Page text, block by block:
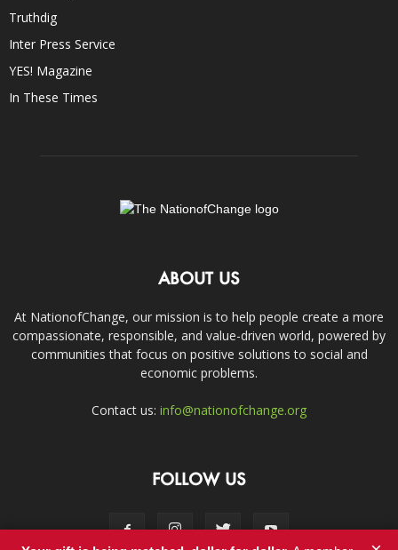
Truthdig
Inter Press Service
YES! Magazine
In These Times
ABOUT US
At NationofChange, our mission is to help people create a more
compassionate, responsible, and value-driven world, powered by
communities that focus on positive solutions to social and
economic problems.
Contact us: info@nationofchange.org
FOLLOW US